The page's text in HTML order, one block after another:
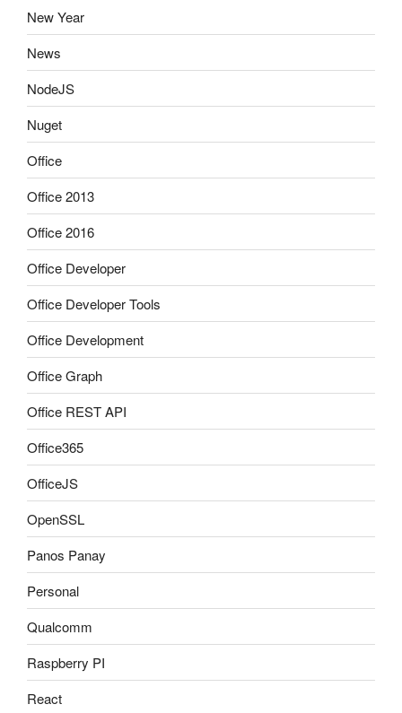
New Year
News
NodeJS
Nuget
Office
Office 2013
Office 2016
Office Developer
Office Developer Tools
Office Development
Office Graph
Office REST API
Office365
OfficeJS
OpenSSL
Panos Panay
Personal
Qualcomm
Raspberry PI
React